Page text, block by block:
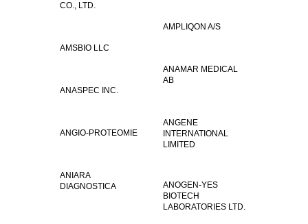
CO., LTD.
AMPLIQON A/S
AMSBIO LLC
ANAMAR MEDICAL
AB
ANASPEC INC.
ANGENE
INTERNATIONAL
LIMITED
ANGIO-PROTEOMIE
ANIARA
DIAGNOSTICA
ANOGEN-YES
BIOTECH
LABORATORIES LTD.